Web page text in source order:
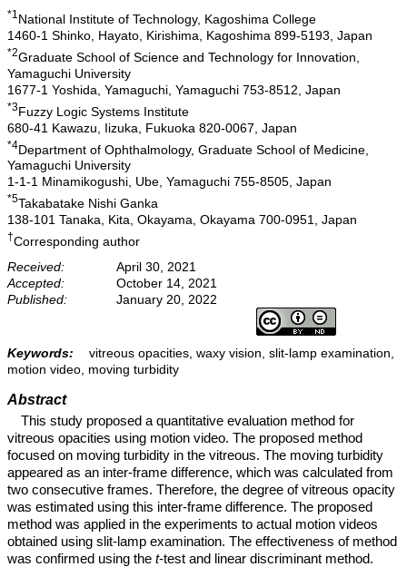
*1National Institute of Technology, Kagoshima College
1460-1 Shinko, Hayato, Kirishima, Kagoshima 899-5193, Japan
*2Graduate School of Science and Technology for Innovation,
Yamaguchi University
1677-1 Yoshida, Yamaguchi, Yamaguchi 753-8512, Japan
*3Fuzzy Logic Systems Institute
680-41 Kawazu, Iizuka, Fukuoka 820-0067, Japan
*4Department of Ophthalmology, Graduate School of Medicine,
Yamaguchi University
1-1-1 Minamikogushi, Ube, Yamaguchi 755-8505, Japan
*5Takabatake Nishi Ganka
138-101 Tanaka, Kita, Okayama, Okayama 700-0951, Japan
†Corresponding author
Received:
April 30, 2021
Accepted:
October 14, 2021
Published:
January 20, 2022
Keywords:
vitreous opacities, waxy vision, slit-lamp examination,
motion video, moving turbidity
Abstract
This study proposed a quantitative evaluation method for
vitreous opacities using motion video. The proposed method
focused on moving turbidity in the vitreous. The moving turbidity
appeared as an inter-frame difference, which was calculated from
two consecutive frames. Therefore, the degree of vitreous opacity
was estimated using this inter-frame difference. The proposed
method was applied in the experiments to actual motion videos
obtained using slit-lamp examination. The effectiveness of method
was confirmed using the t-test and linear discriminant method.